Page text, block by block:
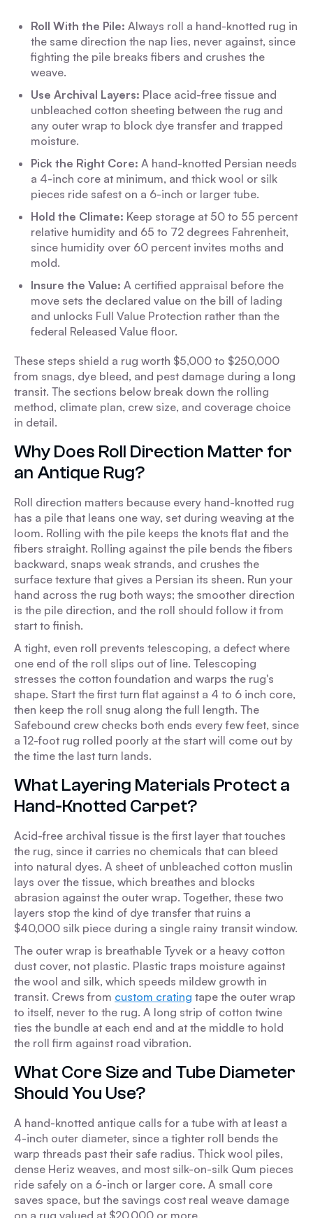
Roll With the Pile: Always roll a hand-knotted rug in
the same direction the nap lies, never against, since
fighting the pile breaks fibers and crushes the
weave.
Use Archival Layers: Place acid-free tissue and
unbleached cotton sheeting between the rug and
any outer wrap to block dye transfer and trapped
moisture.
Pick the Right Core: A hand-knotted Persian needs
a 4-inch core at minimum, and thick wool or silk
pieces ride safest on a 6-inch or larger tube.
Hold the Climate: Keep storage at 50 to 55 percent
relative humidity and 65 to 72 degrees Fahrenheit,
since humidity over 60 percent invites moths and
mold.
Insure the Value: A certified appraisal before the
move sets the declared value on the bill of lading
and unlocks Full Value Protection rather than the
federal Released Value floor.
These steps shield a rug worth $5,000 to $250,000
from snags, dye bleed, and pest damage during a long
transit. The sections below break down the rolling
method, climate plan, crew size, and coverage choice
in detail.
Why Does Roll Direction Matter for
an Antique Rug?
Roll direction matters because every hand-knotted rug
has a pile that leans one way, set during weaving at the
loom. Rolling with the pile keeps the knots flat and the
fibers straight. Rolling against the pile bends the fibers
backward, snaps weak strands, and crushes the
surface texture that gives a Persian its sheen. Run your
hand across the rug both ways; the smoother direction
is the pile direction, and the roll should follow it from
start to finish.
A tight, even roll prevents telescoping, a defect where
one end of the roll slips out of line. Telescoping
stresses the cotton foundation and warps the rug's
shape. Start the first turn flat against a 4 to 6 inch core,
then keep the roll snug along the full length. The
Safebound crew checks both ends every few feet, since
a 12-foot rug rolled poorly at the start will come out by
the time the last turn lands.
What Layering Materials Protect a
Hand-Knotted Carpet?
Acid-free archival tissue is the first layer that touches
the rug, since it carries no chemicals that can bleed
into natural dyes. A sheet of unbleached cotton muslin
lays over the tissue, which breathes and blocks
abrasion against the outer wrap. Together, these two
layers stop the kind of dye transfer that ruins a
$40,000 silk piece during a single rainy transit window.
The outer wrap is breathable Tyvek or a heavy cotton
dust cover, not plastic. Plastic traps moisture against
the wool and silk, which speeds mildew growth in
transit. Crews from custom crating tape the outer wrap
to itself, never to the rug. A long strip of cotton twine
ties the bundle at each end and at the middle to hold
the roll firm against road vibration.
What Core Size and Tube Diameter
Should You Use?
A hand-knotted antique calls for a tube with at least a
4-inch outer diameter, since a tighter roll bends the
warp threads past their safe radius. Thick wool piles,
dense Heriz weaves, and most silk-on-silk Qum pieces
ride safely on a 6-inch or larger core. A small core
saves space, but the savings cost real weave damage
on a rug valued at $20,000 or more.